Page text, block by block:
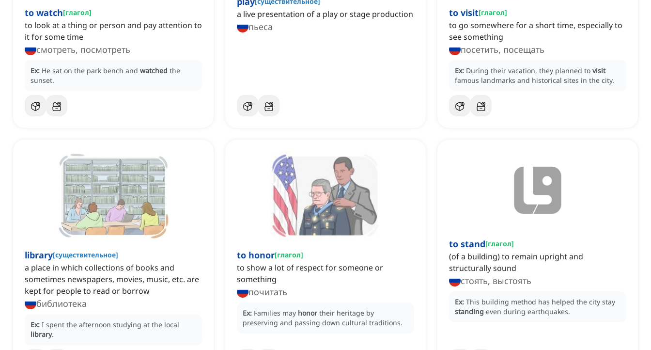
to watch[глагол]
to look at a thing or person and pay attention to
it for some time
смотреть, посмотреть
Ex: He sat on the park bench and watched the
sunset.
a live presentation of a play or stage production
пьеса
to visit[глагол]
to go somewhere for a short time, especially to
see something
посетить, посещать
Ex: During their vacation, they planned to visit
famous landmarks and historical sites in the city.
library[существительное]
a place in which collections of books and
sometimes newspapers, movies, music, etc. are
kept for people to read or borrow
библиотека
Ex: I spent the afternoon studying at the local
library.
to honor[глагол]
to show a lot of respect for someone or
something
почитать
Ex: Families may honor their heritage by
preserving and passing down cultural traditions.
to stand[глагол]
(of a building) to remain upright and
structurally sound
стоять, выстоять
Ex: This building method has helped the city stay
standing even during earthquakes.